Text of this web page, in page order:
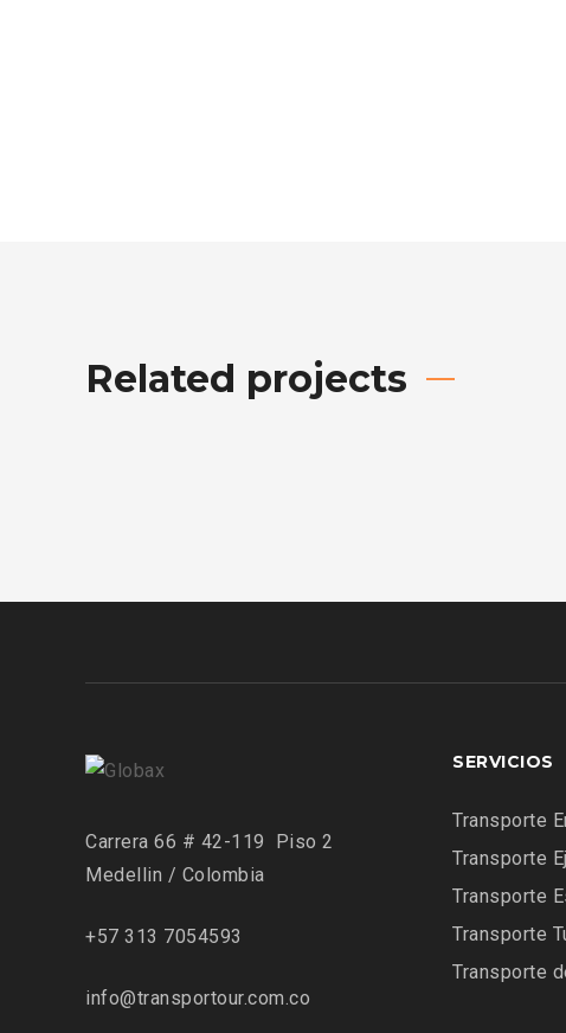
Related projects
Carrera 66 # 42-119 Piso 2
Medellin / Colombia
+57 313 7054593
info@transportour.com.co
SERVICIOS
Transporte
Transporte
Transporte
Transporte
Transporte